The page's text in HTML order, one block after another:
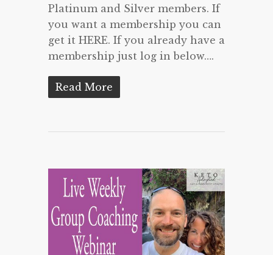
Platinum and Silver members. If
you want a membership you can
get it HERE. If you already have a
membership just log in below….
Read More